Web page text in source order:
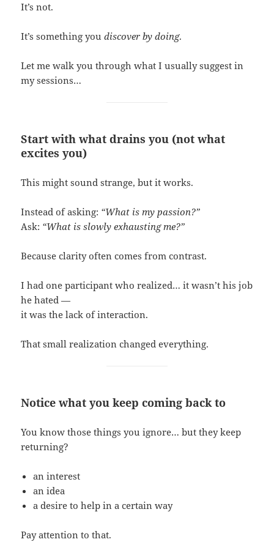
It’s not.
It’s something youdiscover by doing.
Let me walk you through what I usually suggest in
my sessions…
Start with what drains you (not what
excites you)
This might sound strange, but it works.
Instead of asking: “What is my passion?”
Ask: “What is slowly exhausting me?”
Because clarity often comes from contrast.
I had one participant who realized… it wasn’t his job
he hated —
it was the lack of interaction.
That small realization changed everything.
Notice what you keep coming back to
You know those things you ignore… but they keep
returning?
an interest
an idea
a desire to help in a certain way
Pay attention to that.